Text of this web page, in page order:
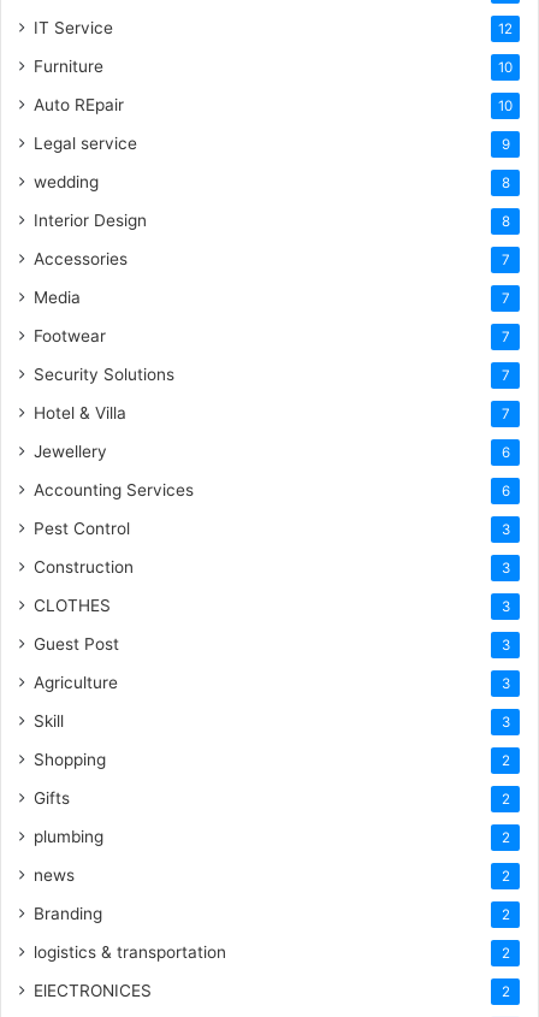
IT Service 12
Furniture 10
Auto REpair 10
Legal service 9
wedding 8
Interior Design 8
Accessories 7
Media 7
Footwear 7
Security Solutions 7
Hotel & Villa 7
Jewellery 6
Accounting Services 6
Pest Control 3
Construction 3
CLOTHES 3
Guest Post 3
Agriculture 3
Skill 3
Shopping 2
Gifts 2
plumbing 2
news 2
Branding 2
logistics & transportation 2
ElECTRONICES 2